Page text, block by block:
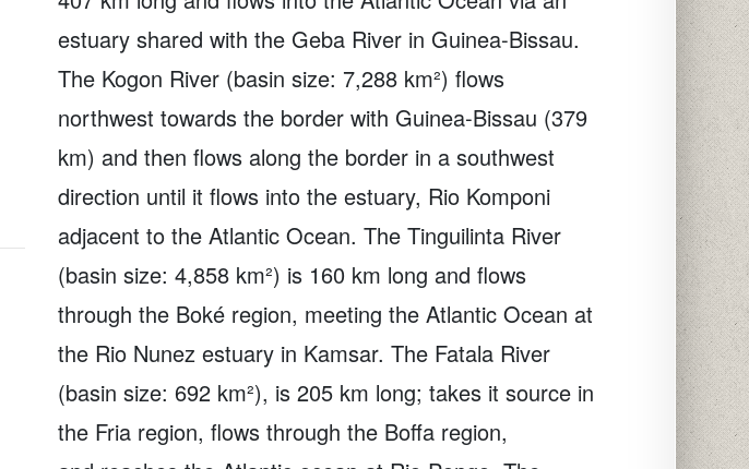
estuary shared with the Geba River in Guinea-Bissau.
The Kogon River (basin size: 7,288 km²) flows
northwest towards the border with Guinea-Bissau (379
km) and then flows along the border in a southwest
direction until it flows into the estuary, Rio Komponi
adjacent to the Atlantic Ocean. The Tinguilinta River
(basin size: 4,858 km²) is 160 km long and flows
through the Boké region, meeting the Atlantic Ocean at
the Rio Nunez estuary in Kamsar. The Fatala River
(basin size: 692 km²), is 205 km long; takes it source in
the Fria region, flows through the Boffa region,